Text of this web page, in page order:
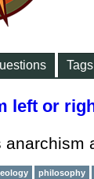
Tags
left or
anarchism
philosophy